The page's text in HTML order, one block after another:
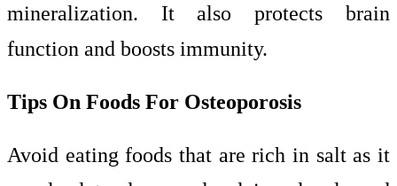
mineralization. It also protects brain
function and boosts immunity.
Tips On Foods For Osteoporosis
Avoid eating foods that are rich in salt as it